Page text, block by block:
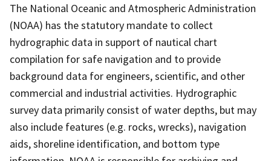
The National Oceanic and Atmospheric Administration
(NOAA) has the statutory mandate to collect
hydrographic data in support of nautical chart
compilation for safe navigation and to provide
background data for engineers, scientific, and other
commercial and industrial activities. Hydrographic
survey data primarily consist of water depths, but may
also include features (e.g. rocks, wrecks), navigation
aids, shoreline identification, and bottom type